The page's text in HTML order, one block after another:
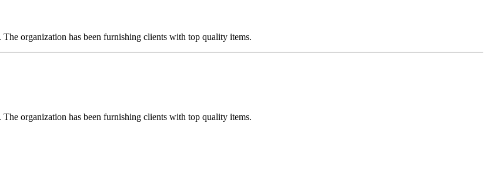
organization has been furnishing clients with top quality items.
organization has been furnishing clients with top quality items.